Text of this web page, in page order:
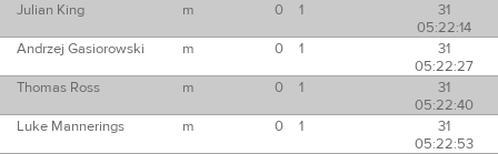
Julian King
m 0 1
31
05:22:14
Andrzej Gasiorowski
m 0 1
31
05:22:27
Thomas Ross
m 0 1
31
05:22:40
Luke Mannerings
m 0 1
31
05:22:53